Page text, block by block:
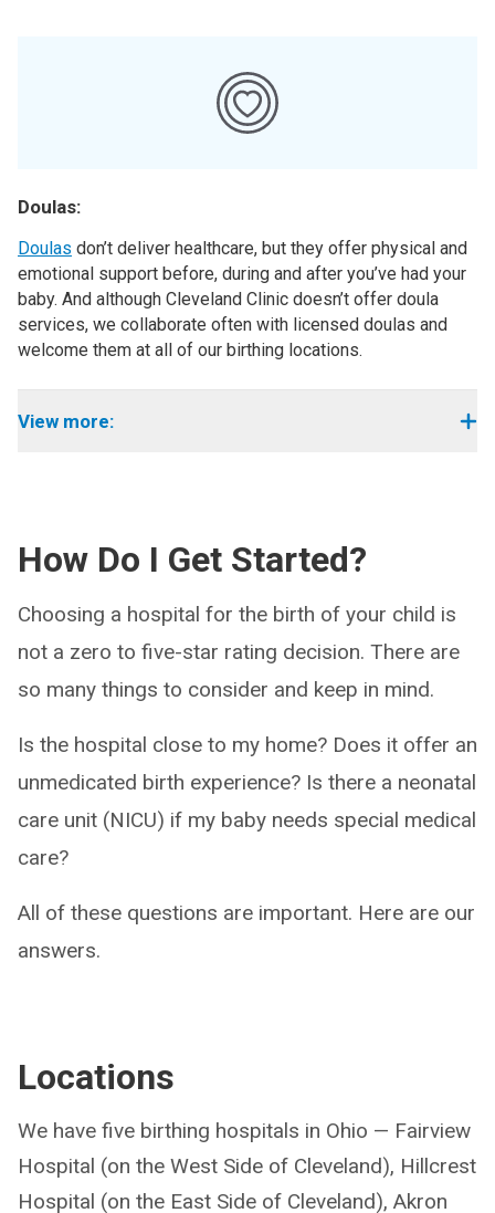
Doulas:
Doulas don’t deliver healthcare, but they offer physical and
emotional support before, during and after you’ve had your
baby. And although Cleveland Clinic doesn’t offer doula
services, we collaborate often with licensed doulas and
welcome them at all of our birthing locations.
View more:
How Do I Get Started?
Choosing a hospital for the birth of your child is
not a zero to five-star rating decision. There are
so many things to consider and keep in mind.
Is the hospital close to my home? Does it offer an
unmedicated birth experience? Is there a neonatal
care unit (NICU) if my baby needs special medical
care?
All of these questions are important. Here are our
answers.
Locations
We have five birthing hospitals in Ohio — Fairview
Hospital (on the West Side of Cleveland), Hillcrest
Hospital (on the East Side of Cleveland), Akron